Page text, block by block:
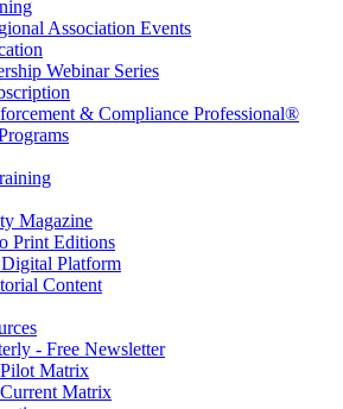
Association Events
Webinar Series
& Compliance Professional®
Magazine
Print Editions
Digital Platform
Content
- Free Newsletter
Matrix
Matrix